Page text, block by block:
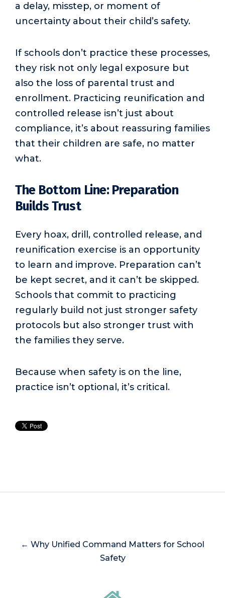
a delay, misstep, or moment of
uncertainty about their child’s safety.
If schools don’t practice these processes,
they risk not only legal exposure but
also the loss of parental trust and
enrollment. Practicing reunification and
controlled release isn’t just about
compliance, it’s about reassuring families
that their children are safe, no matter
what.
The Bottom Line: Preparation
Builds Trust
Every hoax, drill, controlled release, and
reunification exercise is an opportunity
to learn and improve. Preparation can’t
be kept secret, and it can’t be skipped.
Schools that commit to practicing
regularly build not just stronger safety
protocols but also stronger trust with
the families they serve.
Because when safety is on the line,
practice isn’t optional, it’s critical.
← Why Unified Command Matters for School
Safety